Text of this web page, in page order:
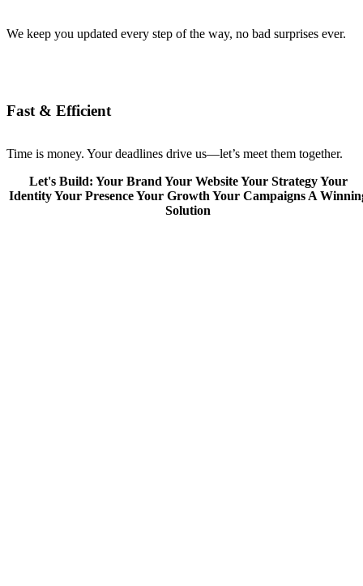
We keep you updated every step of the way, no bad surprises ever.
Fast & Efficient
Time is money. Your deadlines drive us—let’s meet them together.
Let's Build: Your Brand Your Website Your Strategy Your
Identity Your Presence Your Growth Your Campaigns A
Solution